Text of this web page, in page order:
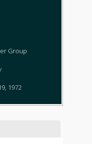
Group
1972